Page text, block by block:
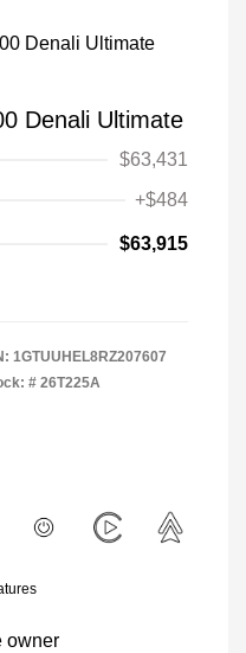
Denali Ultimate
$63,431
+$484
$63,915
1GTUUHEL8RZ207607
# 26T225A